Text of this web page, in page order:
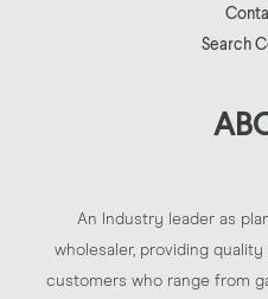
Search
An Industry leader as
wholesaler, providing
customers who range from